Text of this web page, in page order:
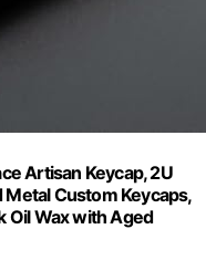
Artisan Keycap, 2U
Custom Keycaps,
Oil Wax with Aged